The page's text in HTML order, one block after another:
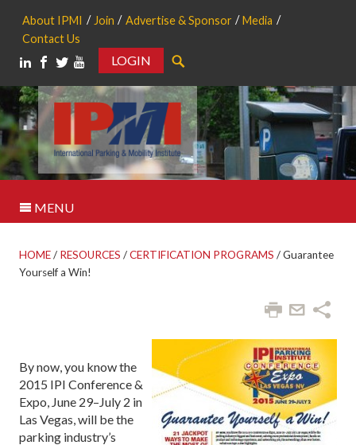
About IPMI Join Advertise & Sponsor
Media
Contact Us
LOGIN
MENU
HOME/ RESOURCES /CERTIFICATION PROGRAMS /Guarantee
Yourself a Win!
By now, you know the
2015 IPI Conference &
Expo, June 29–July 2 in
Las Vegas, will be the
parking industry’s